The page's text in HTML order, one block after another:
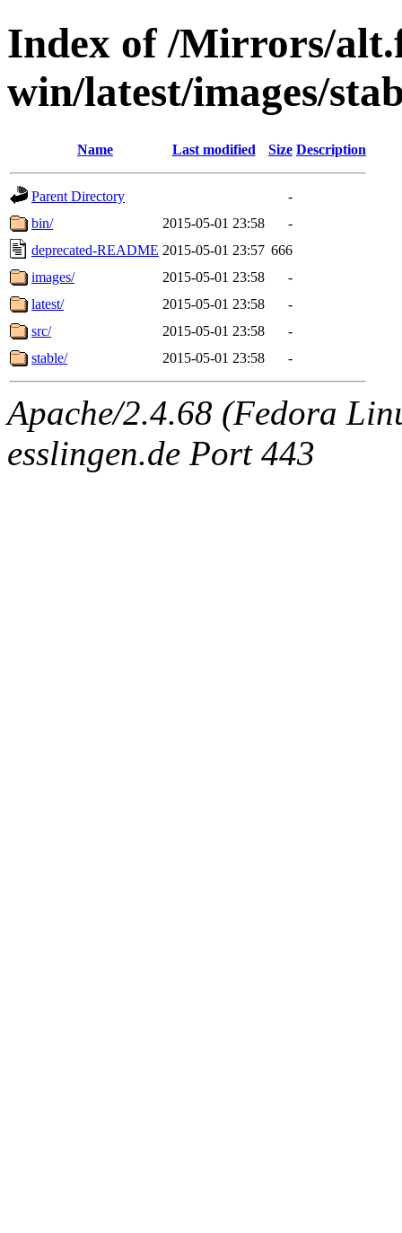
Index of /Mirrors/
win/latest/images/
Name Last modified Size Description
Parent Directory
-
bin/
2015-05-01 23:58
-
deprecated-README 2015-05-01 23:57 666
images/
2015-05-01 23:58
-
latest/
2015-05-01 23:58
-
src/
2015-05-01 23:58
-
stable/
2015-05-01 23:58 -
Apache/2.4.68 (Fedora
esslingen.de Port 443